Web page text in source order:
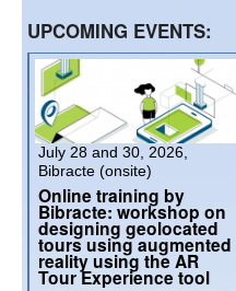
UPCOMING EVENTS:
July 28 and 30, 2026,
Bibracte (onsite)
Online training by
Bibracte: workshop on
designing geolocated
tours using augmented
reality using the AR
Tour Experience tool